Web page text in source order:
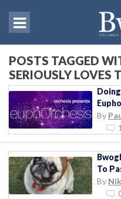
POSTS TAGGED
SERIOUSLY LOVES
By
To
By